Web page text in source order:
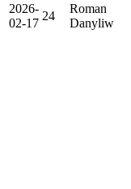
2026-
02-17
24
Roman
Danyliw